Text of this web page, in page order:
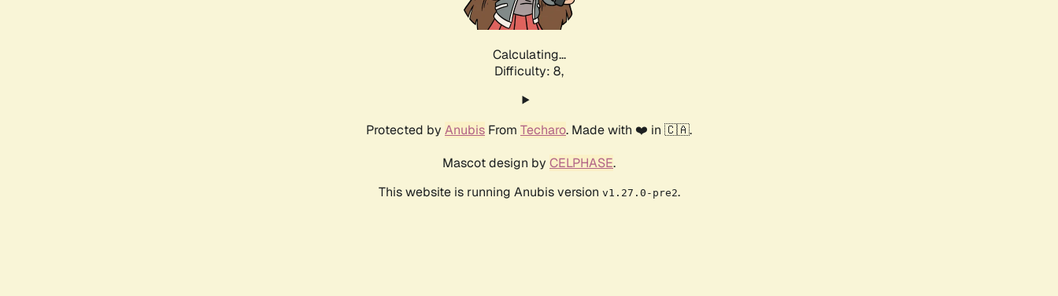
Calculating...
Difficulty: 8,
Protected by Anubis From Techaro. Made with ❤️ in 🇨🇦.
Mascot design by CELPHASE.
This website is running Anubis version v1.27.0-pre2.